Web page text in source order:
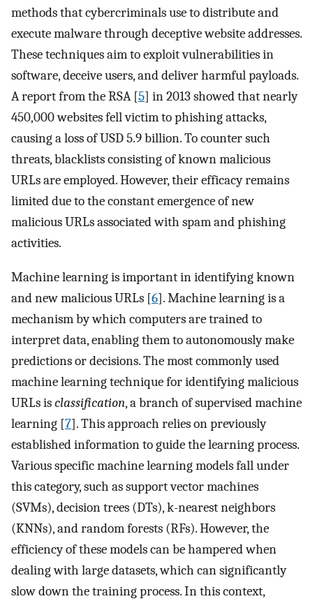
methods that cybercriminals use to distribute and
execute malware through deceptive website addresses.
These techniques aim to exploit vulnerabilities in
software, deceive users, and deliver harmful payloads.
A report from the RSA [5] in 2013 showed that nearly
450,000 websites fell victim to phishing attacks,
causing a loss of USD 5.9 billion. To counter such
threats, blacklists consisting of known malicious
URLs are employed. However, their efficacy remains
limited due to the constant emergence of new
malicious URLs associated with spam and phishing
activities.
Machine learning is important in identifying known
and new malicious URLs [6]. Machine learning is a
mechanism by which computers are trained to
interpret data, enabling them to autonomously make
predictions or decisions. The most commonly used
machine learning technique for identifying malicious
URLs isclassification, a branch of supervised machine
learning [7]. This approach relies on previously
established information to guide the learning process.
Various specific machine learning models fall under
this category, such as support vector machines
(SVMs), decision trees (DTs), k-nearest neighbors
(KNNs), and random forests (RFs). However, the
efficiency of these models can be hampered when
dealing with large datasets, which can significantly
slow down the training process. In this context,